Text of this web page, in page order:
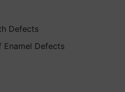
Defects
Enamel Defects